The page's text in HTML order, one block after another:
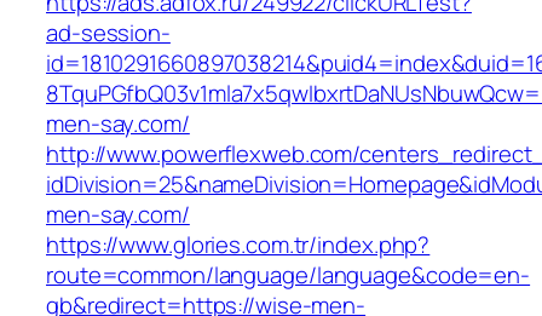
ad-session-
men-say.com/
http://www.powerflexweb.com/
men-say.com/
https://www.glories.com.tr/index.php?
route=common/language/language&code=en-
gb&redirect=https://wise-men-